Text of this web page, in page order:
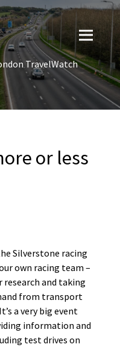
TravelWatch
or less
Silverstone racing
own racing team –
research and taking
from transport
a very big event
information and
test drives on